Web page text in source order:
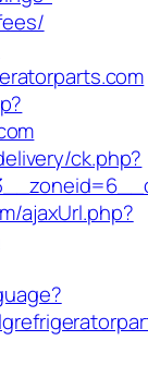
ck.php?
ajaxUrl.php?